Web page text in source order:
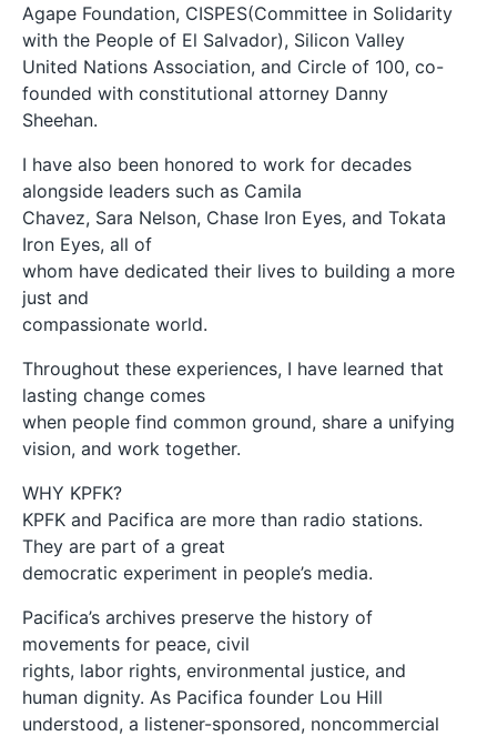
Agape Foundation, CISPES(Committee in Solidarity
with the People of El Salvador), Silicon Valley
United Nations Association, and Circle of 100, co-
founded with constitutional attorney Danny
Sheehan.
I have also been honored to work for decades
alongside leaders such as Camila
Chavez, Sara Nelson, Chase Iron Eyes, and Tokata
Iron Eyes, all of
whom have dedicated their lives to building a more
just and
compassionate world.
Throughout these experiences, I have learned that
lasting change comes
when people find common ground, share a unifying
vision, and work together.
WHY KPFK?
KPFK and Pacifica are more than radio stations.
They are part of a great
democratic experiment in people’s media.
Pacifica’s archives preserve the history of
movements for peace, civil
rights, labor rights, environmental justice, and
human dignity. As Pacifica founder Lou Hill
understood, a listener-sponsored, noncommercial